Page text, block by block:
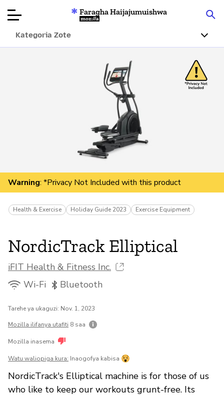
Bidhaa
Articles
Changa
Faragha Haijajumuishwa
Mozilla
Kategoria Zote
Warning: *Privacy Not Included with this product
Health & Exercise Holiday Guide 2023 Exercise Equipment
NordicTrack Elliptical
iFIT Health & Fitness Inc.
Wi-Fi
Bluetooth
Tarehe ya ukaguzi: Nov. 1, 2023
Mozilla ilifanya utafiti 8 saa
Mozilla inasema
Watu waliopiga kura: Inaogofya kabisa
NordicTrack's Elliptical machine is for those of us
who like to keep our workouts grunt-free. Its